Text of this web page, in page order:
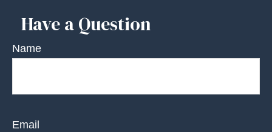
Have a Question
Name
Email